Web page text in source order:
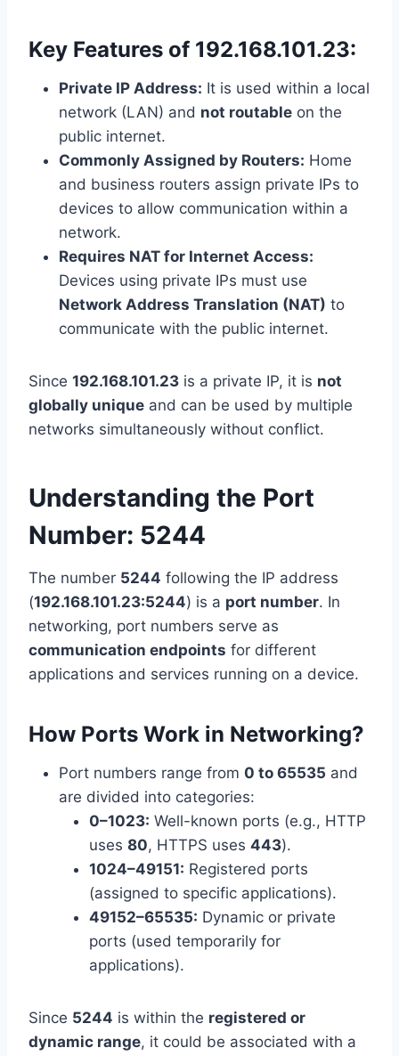
Key Features of 192.168.101.23:
Private IP Address: It is used within a local
network (LAN) and not routable on the
public internet.
Commonly Assigned by Routers: Home
and business routers assign private IPs to
devices to allow communication within a
network.
Requires NAT for Internet Access:
Devices using private IPs must use
Network Address Translation (NAT) to
communicate with the public internet.
Since 192.168.101.23 is a private IP, it is not
globally unique and can be used by multiple
networks simultaneously without conflict.
Understanding the Port
Number: 5244
The number 5244 following the IP address
(192.168.101.23:5244) is a port number. In
networking, port numbers serve as
communication endpoints for different
applications and services running on a device.
How Ports Work in Networking?
Port numbers range from 0 to 65535 and
are divided into categories:
0–1023: Well-known ports (e.g., HTTP
uses 80, HTTPS uses 443).
1024–49151: Registered ports
(assigned to specific applications).
49152–65535: Dynamic or private
ports (used temporarily for
applications).
Since 5244 is within the registered or
dynamic range, it could be associated with a